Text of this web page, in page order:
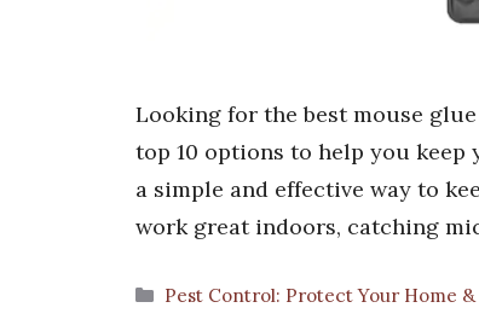
Looking for the best mouse
top 10 options to help you keep
a simple and effective way to
work great indoors, catching
Categories
Pest Control: Protect Your Home